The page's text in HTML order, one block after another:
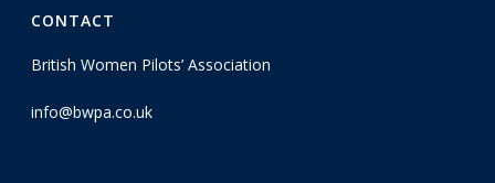
CONTACT
British Women Pilots’ Association
info@bwpa.co.uk